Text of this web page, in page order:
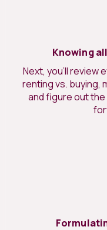
Knowing
Next, you’ll review
renting vs. buying,
and figure out